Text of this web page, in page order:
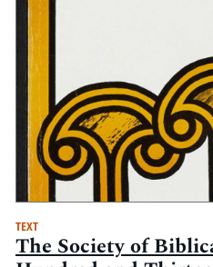
TEXT
The Society of